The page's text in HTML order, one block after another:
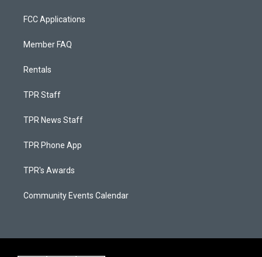
FCC Applications
Member FAQ
Rentals
TPR Staff
TPR News Staff
TPR Phone App
TPR's Awards
Community Events Calendar